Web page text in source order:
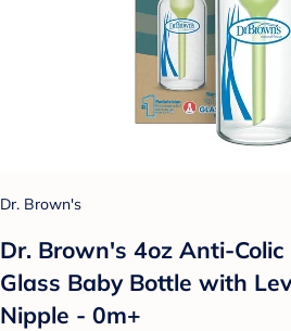
Dr. Brown's
Dr. Brown's 4oz Anti-
Glass Baby Bottle with
Nipple - 0m+